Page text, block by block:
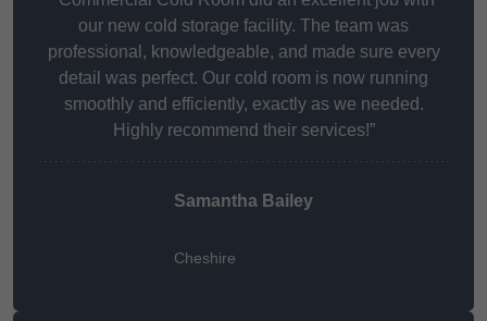
our new cold storage facility. The team was
professional, knowledgeable, and made sure every
detail was perfect. Our cold room is now running
smoothly and efficiently, exactly as we needed.
Highly recommend their services!”
Samantha Bailey
Cheshire